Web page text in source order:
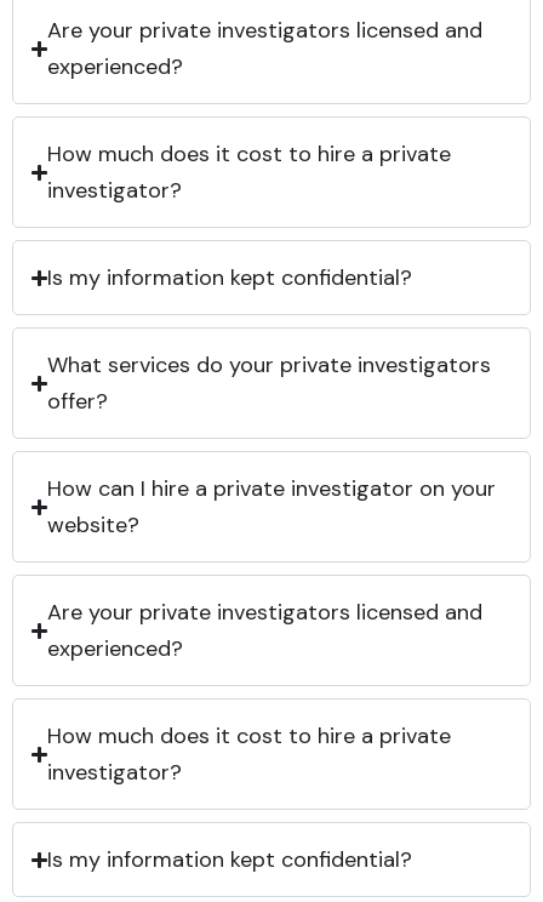
Are your private investigators licensed and
experienced?
How much does it cost to hire a private
investigator?
Is my information kept confidential?
What services do your private investigators
offer?
How can I hire a private investigator on your
website?
Are your private investigators licensed and
experienced?
How much does it cost to hire a private
investigator?
Is my information kept confidential?